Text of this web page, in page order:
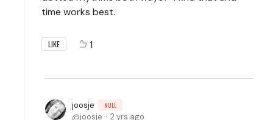
time works best.
LIKE 1
joosje NULL
joosje 2 yrs ago